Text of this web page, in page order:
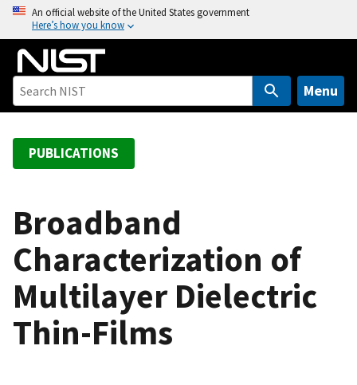
o
An official website of the United States government
Here’s how you know
Menu
PUBLICATIONS
Broadband
Characterization of
Multilayer Dielectric
Thin-Films